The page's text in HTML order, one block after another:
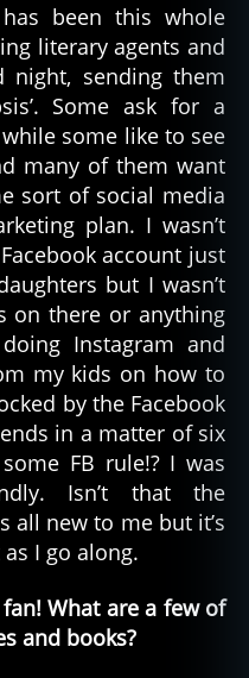
been this whole
literary agents and
night, sending them
Some ask for a
some like to see
many of them want
sort of social media
plan. I wasn’t
account just
but I wasn’t
on there or anything
Instagram and
my kids on how to
by the Facebook
in a matter of six
FB rule!? I was
Isn’t that the
all new to me but it’s
I go along.
What are a few of
and books?